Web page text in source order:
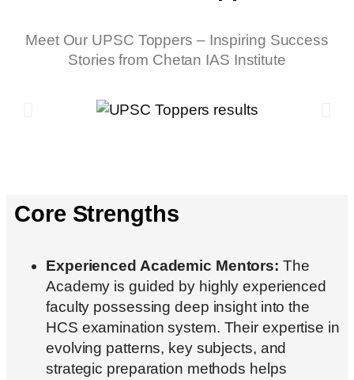
Meet Our UPSC Toppers – Inspiring Success
Stories from Chetan IAS Institute
Core Strengths
Experienced Academic Mentors: The
Academy is guided by highly experienced
faculty possessing deep insight into the
HCS examination system. Their expertise in
evolving patterns, key subjects, and
strategic preparation methods helps